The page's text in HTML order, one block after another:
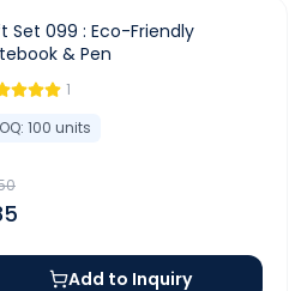
%Set 099 : Eco-Friendly
& Pen
1
100 units
Add to Inquiry